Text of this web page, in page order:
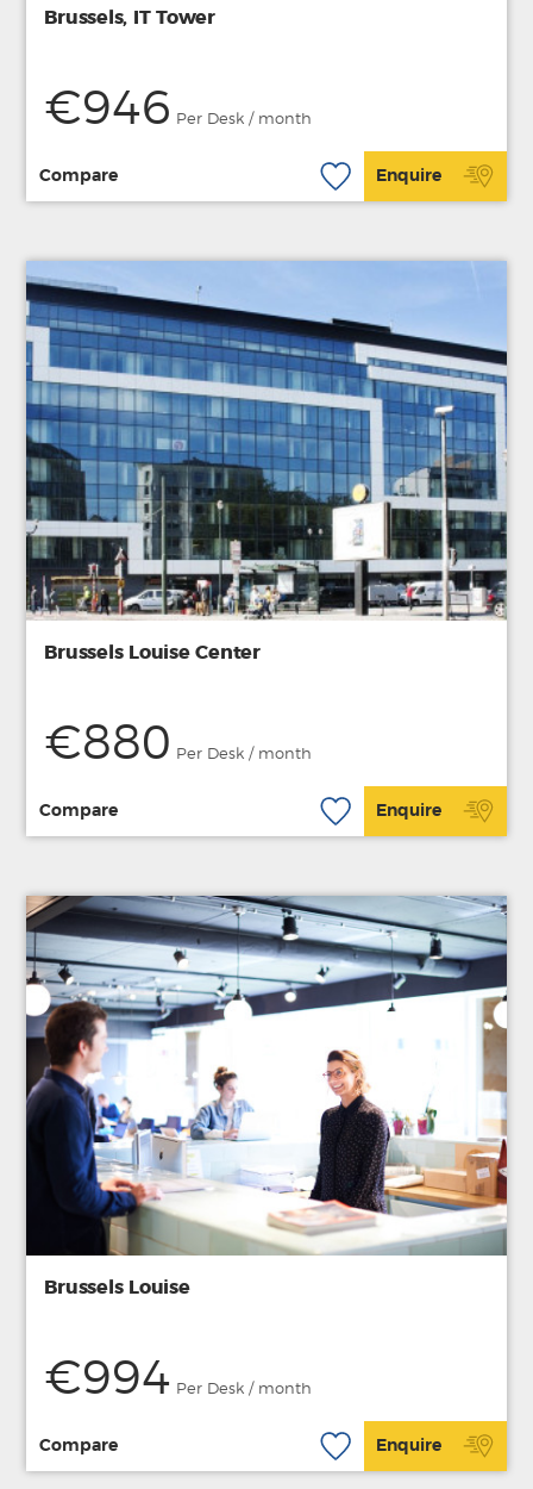
Brussels, IT Tower
€946 Per Desk / month
Compare Enquire
Brussels Louise Center
€880 Per Desk / month
Compare Enquire
Brussels Louise
€994 Per Desk / month
Compare Enquire